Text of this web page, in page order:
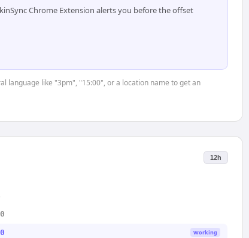
Chrome Extension alerts you before the offset
language like "3pm", "15:00", or a location name to get an
12h
Working